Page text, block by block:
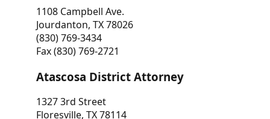
1108 Campbell Ave.
Jourdanton, TX 78026
(830) 769-3434
Fax (830) 769-2721
Atascosa District Attorney
1327 3rd Street
Floresville, TX 78114